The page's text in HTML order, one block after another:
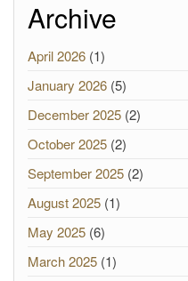
Archive
April 2026 (1)
January 2026 (5)
December 2025 (2)
October 2025 (2)
September 2025 (2)
August 2025 (1)
May 2025 (6)
March 2025 (1)